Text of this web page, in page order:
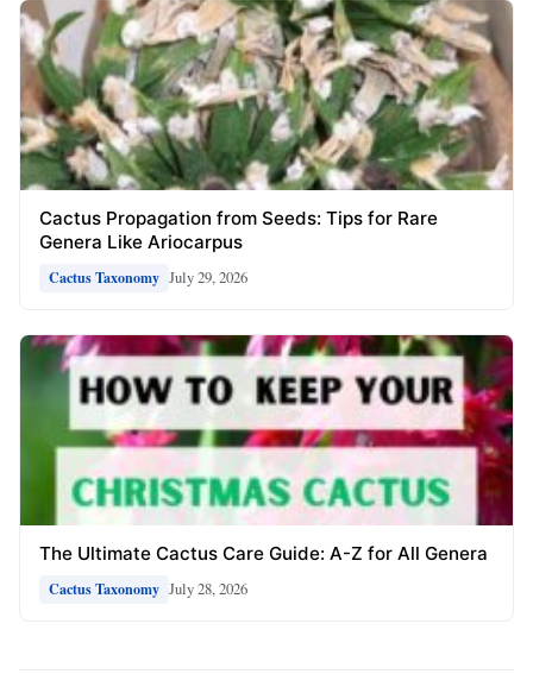
Cactus Propagation from Seeds: Tips for Rare
Genera Like Ariocarpus
Cactus Taxonomy July 29, 2026
The Ultimate Cactus Care Guide: A-Z for All Genera
Cactus Taxonomy July 28, 2026